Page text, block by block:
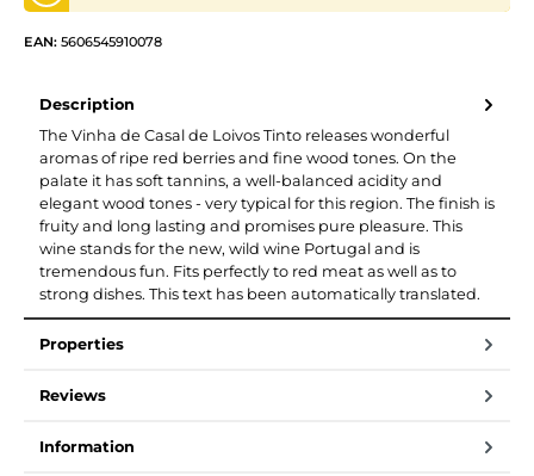
EAN: 5606545910078
Description
The Vinha de Casal de Loivos Tinto releases wonderful
aromas of ripe red berries and fine wood tones. On the
palate it has soft tannins, a well-balanced acidity and
elegant wood tones - very typical for this region. The finish is
fruity and long lasting and promises pure pleasure. This
wine stands for the new, wild wine Portugal and is
tremendous fun. Fits perfectly to red meat as well as to
strong dishes. This text has been automatically translated.
Properties
Reviews
Information